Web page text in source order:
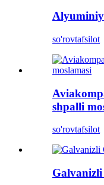
so'rovtafsilot
shpalli
so'rovtafsilot